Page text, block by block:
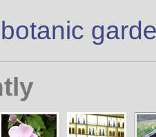
botanic